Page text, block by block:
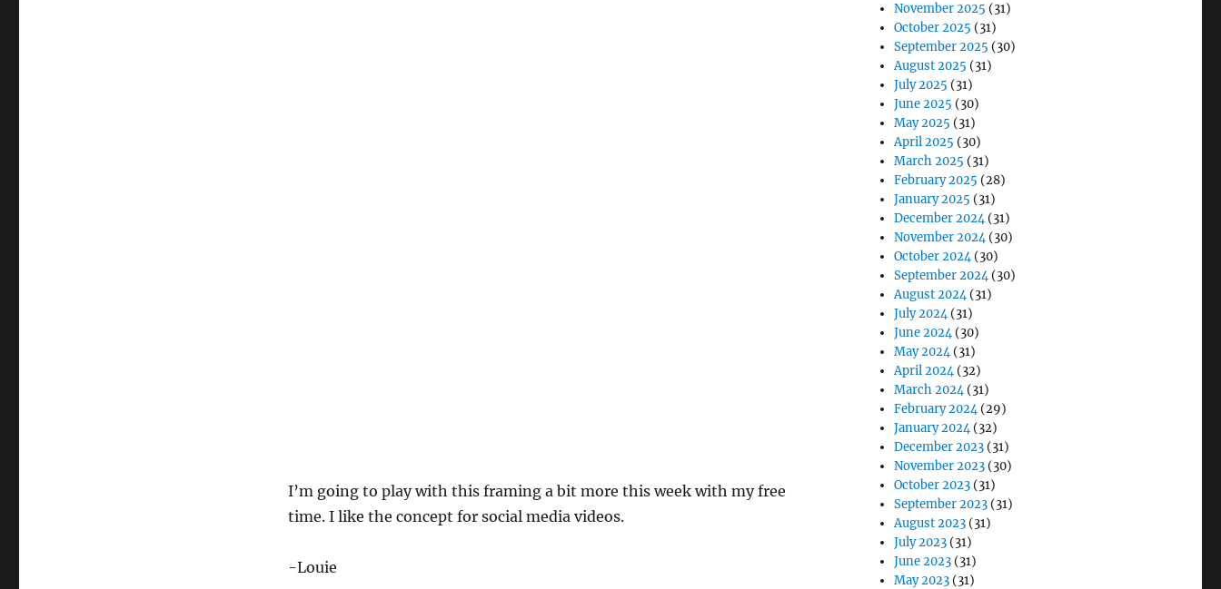
I’m going to play with this framing a bit more this week with my free
time. I like the concept for social media videos.
-Louie
November 2025 (31)
October 2025 (31)
September 2025 (30)
August 2025 (31)
July 2025 (31)
June 2025 (30)
May 2025 (31)
April 2025 (30)
March 2025 (31)
February 2025 (28)
January 2025 (31)
December 2024(31)
November 2024(30)
October 2024(30)
September 2024(30)
August 2024(31)
July 2024(31)
June 2024(30)
May 2024(31)
April 2024(32)
March 2024(31)
February 2024(29)
January 2024(32)
December 2023 (31)
November 2023 (30)
October 2023 (31)
September 2023 (31)
August 2023 (31)
July 2023 (31)
June 2023 (31)
May 2023 (31)